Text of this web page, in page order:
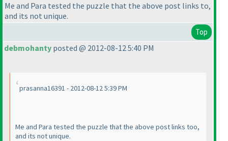
Me and Para tested the puzzle that the above post links to,
and its not unique.
Top
debmohanty posted @ 2012-08-12 5:40 PM
prasanna16391 - 2012-08-12 5:39 PM
Me and Para tested the puzzle that the above post links too,
and its not unique.